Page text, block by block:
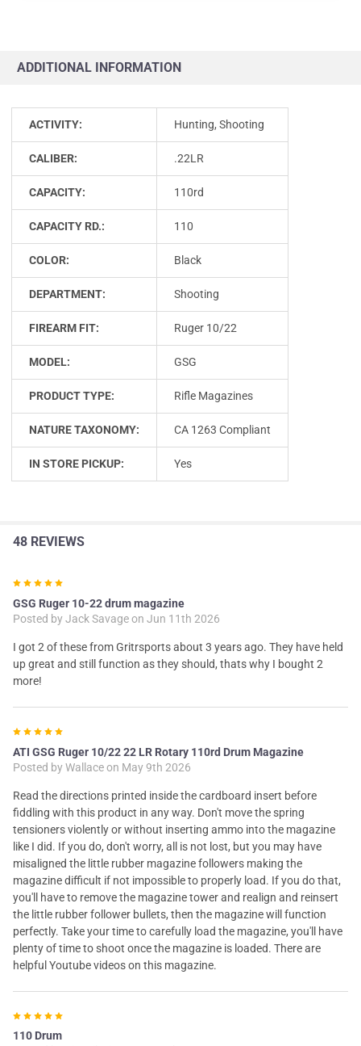
ADDITIONAL INFORMATION
ACTIVITY: Hunting, Shooting
CALIBER: .22LR
CAPACITY: 110rd
CAPACITY RD.: 110
COLOR: Black
DEPARTMENT: Shooting
FIREARM FIT: Ruger 10/22
MODEL: GSG
PRODUCT TYPE: Rifle Magazines
NATURE TAXONOMY: CA 1263 Compliant
IN STORE PICKUP: Yes
48 REVIEWS
GSG Ruger 10-22 drum magazine
Posted byJack Savageon Jun 11th 2026
I got 2 of these from Gritrsports about 3 years ago. They have held
up great and still function as they should, thats why I bought 2
more!
ATI GSG Ruger 10/22 22 LR Rotary 110rd Drum Magazine
Posted byWallaceon May 9th 2026
Read the directions printed inside the cardboard insert before
fiddling with this product in any way. Don't move the spring
tensioners violently or without inserting ammo into the magazine
like I did. If you do, don't worry, all is not lost, but you may have
misaligned the little rubber magazine followers making the
magazine difficult if not impossible to properly load. If you do that,
you'll have to remove the magazine tower and realign and reinsert
the little rubber follower bullets, then the magazine will function
perfectly. Take your time to carefully load the magazine, you'll have
plenty of time to shoot once the magazine is loaded. There are
helpful Youtube videos on this magazine.
110 Drum